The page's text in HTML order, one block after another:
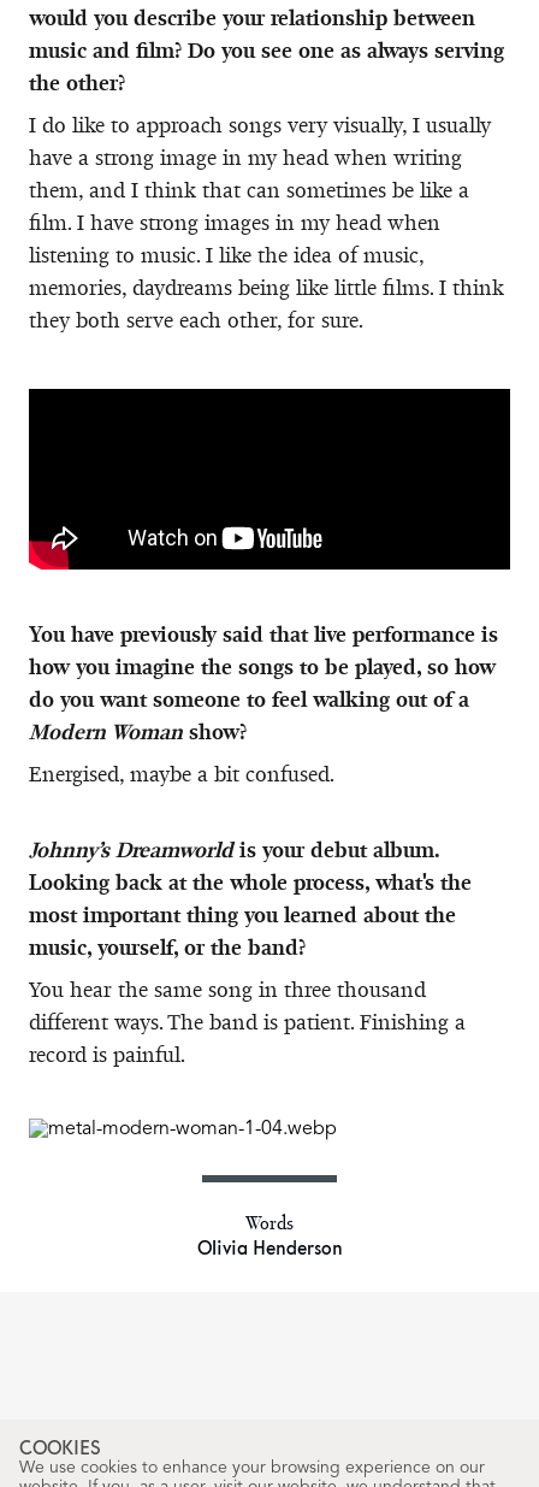
would you describe your relationship between
music and film? Do you see one as always serving
the other?
I do like to approach songs very visually, I usually
have a strong image in my head when writing
them, and I think that can sometimes be like a
film. I have strong images in my head when
listening to music. I like the idea of music,
memories, daydreams being like little films. I think
they both serve each other, for sure.
You have previously said that live performance is
how you imagine the songs to be played, so how
do you want someone to feel walking out of a
Modern Woman show?
Energised, maybe a bit confused.
Johnny’s Dreamworldis your debut album.
Looking back at the whole process, what's the
most important thing you learned about the
music, yourself, or the band?
You hear the same song in three thousand
different ways. The band is patient. Finishing a
record is painful.
Words
Olivia Henderson
COOKIES
We use cookies to enhance your browsing experience on our